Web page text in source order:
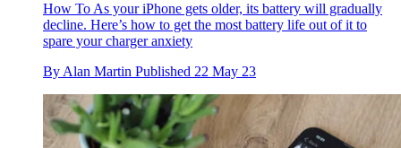
How ToAs your iPhone gets older, its battery will gradually
decline. Here’s how to get the most battery life out of it to
spare your charger anxiety
ByAlan Martin Published 22 May 23